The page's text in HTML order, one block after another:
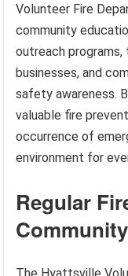
Volunteer Fire
community
outreach
businesses, and
safety awareness.
valuable fire
occurrence of
environment for
Regular
The Hyattsville